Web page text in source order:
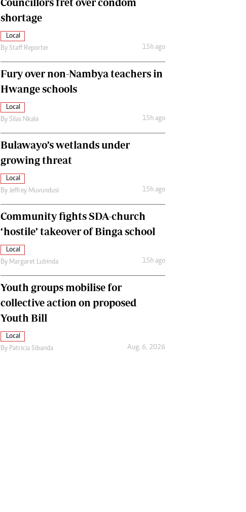
shortage
Local
By Staff Reporter 15h ago
Fury over non-Nambya teachers in
Hwange schools
Local
By Silas Nkala 15h ago
Bulawayo’s wetlands under
growing threat
Local
By Jeffrey Muvundusi 15h ago
Community fights SDA-church
‘hostile’ takeover of Binga school
Local
By Margaret Lubinda 15h ago
Youth groups mobilise for
collective action on proposed
Youth Bill
Local
By Patricia Sibanda Aug. 6, 2026